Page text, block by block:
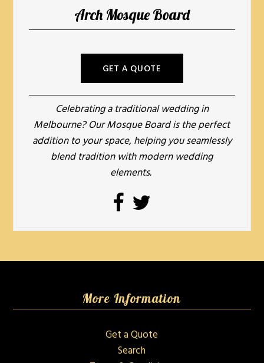
Arch Mosque Board
GET A QUOTE
Celebrating a traditional wedding in
Melbourne? Our Mosque Board is the perfect
addition to your space, helping you seamlessly
blend tradition with modern wedding
elements.
More Information
Get a Quote
Search